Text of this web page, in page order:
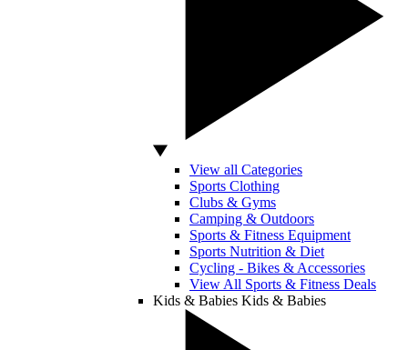
View all Categories
Sports Clothing
Clubs & Gyms
Camping & Outdoors
Sports & Fitness Equipment
Sports Nutrition & Diet
Cycling - Bikes & Accessories
View All Sports & Fitness Deals
Kids & Babies Kids & Babies